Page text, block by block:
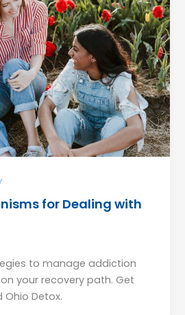
for Dealing with
to manage addiction
your recovery path. Get
Ohio Detox.